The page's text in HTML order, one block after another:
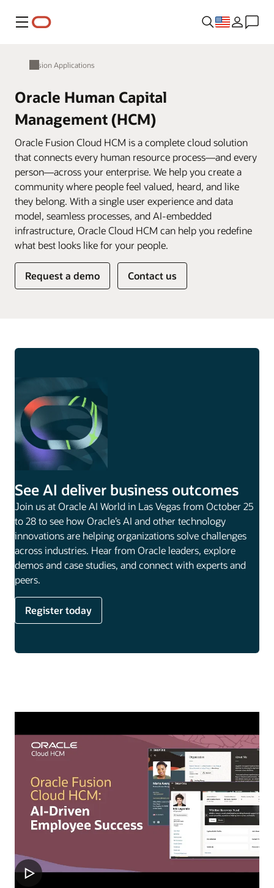
Menu
Fusion Applications
Oracle Human Capital
Management (HCM)
Oracle Fusion Cloud HCM is a complete cloud solution
that connects every human resource process—and every
person—across your enterprise. We help you create a
community where people feel valued, heard, and like
they belong. With a single user experience and data
model, seamless processes, and AI-embedded
infrastructure, Oracle Cloud HCM can help you redefine
what best looks like for your people.
Request a demo Contact us
See AI deliver business outcomes
Join us at Oracle AI World in Las Vegas from October 25
to 28 to see how Oracle’s AI and other technology
innovations are helping organizations solve challenges
across industries. Hear from Oracle leaders, explore
demos and case studies, and connect with experts and
peers.
Register today